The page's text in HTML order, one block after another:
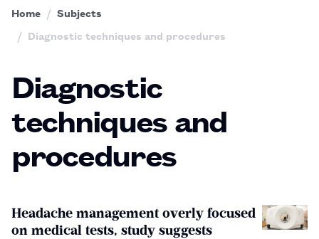
Home
Subjects
Diagnostic techniques and procedures
Diagnostic
techniques and
procedures
Headache management overly focused
on medical tests, study suggests